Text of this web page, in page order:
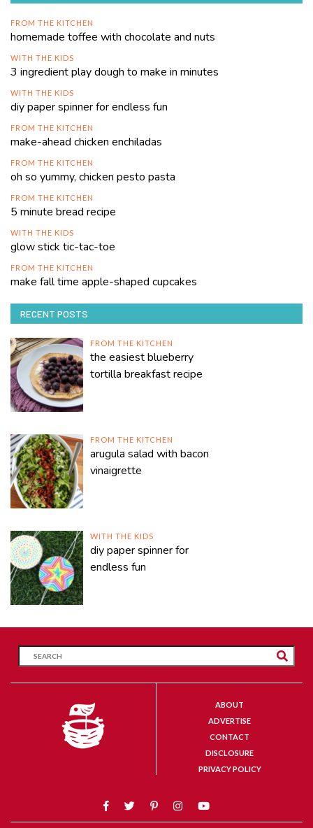
FROM THE KITCHEN
homemade toffee with chocolate and nuts
WITH THE KIDS
3 ingredient play dough to make in minutes
WITH THE KIDS
diy paper spinner for endless fun
FROM THE KITCHEN
make-ahead chicken enchiladas
FROM THE KITCHEN
oh so yummy, chicken pesto pasta
FROM THE KITCHEN
5 minute bread recipe
WITH THE KIDS
glow stick tic-tac-toe
FROM THE KITCHEN
make fall time apple-shaped cupcakes
RECENT POSTS
FROM THE KITCHEN
the easiest blueberry
tortilla breakfast recipe
FROM THE KITCHEN
arugula salad with bacon
vinaigrette
WITH THE KIDS
diy paper spinner for
endless fun
ABOUT
ADVERTISE
CONTACT
DISCLOSURE
PRIVACY POLICY